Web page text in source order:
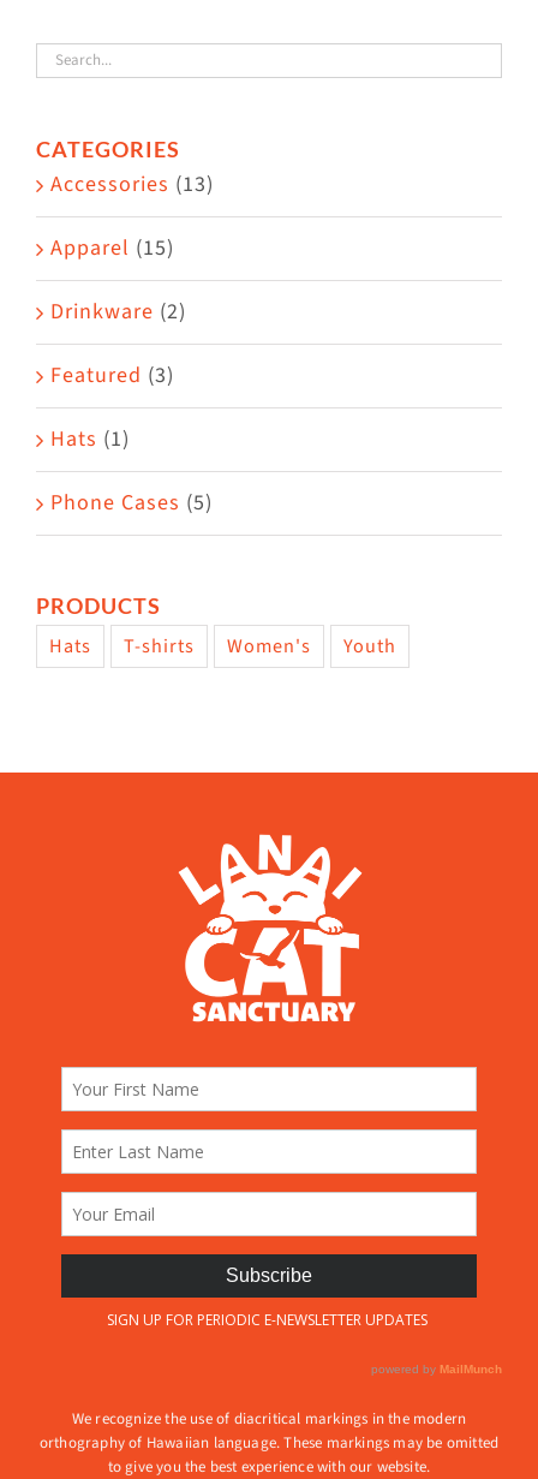
The
options
the
page
CATEGORIES
Accessories (13)
Apparel (15)
Drinkware (2)
Featured (3)
Hats (1)
Phone Cases (5)
PRODUCTS
Hats T-shirts Women's Youth
We recognize the use of diacritical markings in the modern
orthography of Hawaiian language. These markings may be omitted
to give you the best experience with our website.